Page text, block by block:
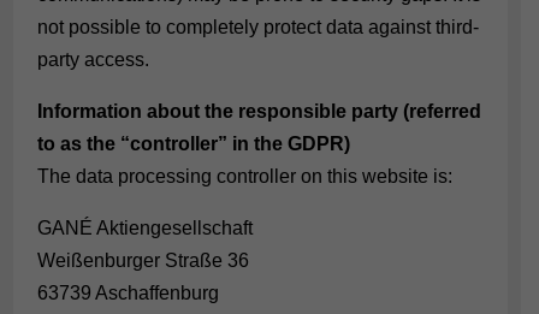
not possible to completely protect data against third-
party access.
Information about the responsible party (referred
to as the “controller” in the GDPR)
The data processing controller on this website is:
GANÉ Aktiengesellschaft
Weißenburger Straße 36
63739 Aschaffenburg